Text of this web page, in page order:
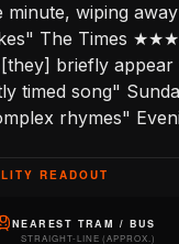
wiping
The Times
briefly appear
timed song"
rhymes"
READOUT
NEAREST TRAM / BUS
STRAIGHT-LINE (APPROX.)